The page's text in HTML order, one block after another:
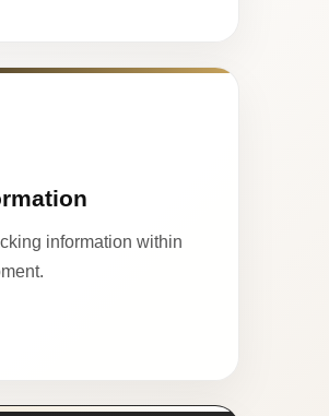
information within